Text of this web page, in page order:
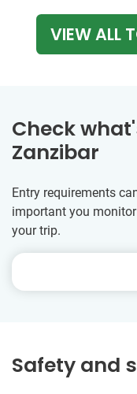
VIEW ALL
Check
Zanzibar
Entry requirements
important you
your trip.
Safety and